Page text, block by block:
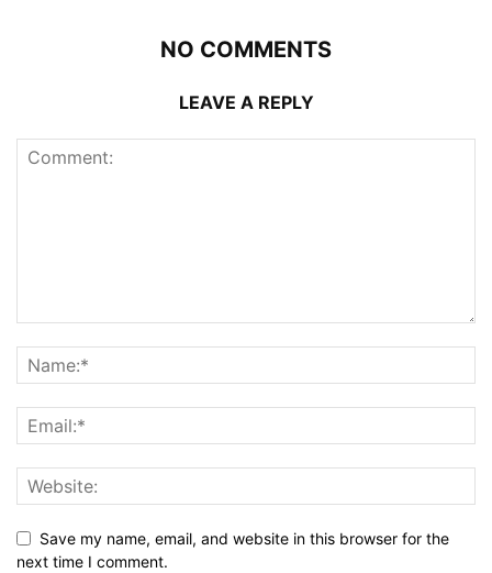
NO COMMENTS
LEAVE A REPLY
Save my name, email, and website in this browser for the
next time I comment.